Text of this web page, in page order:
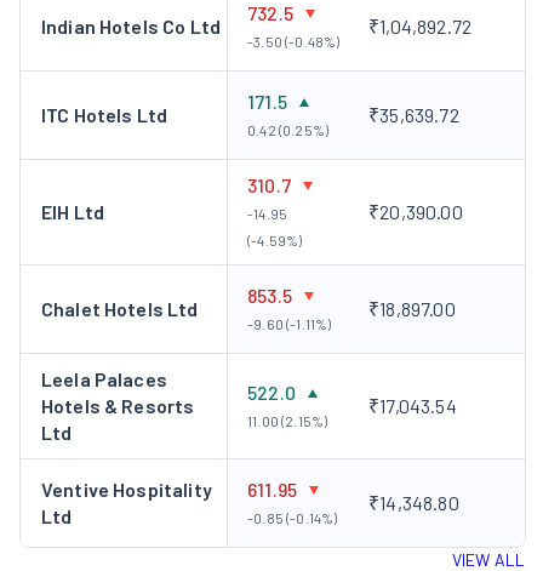
Indian Hotels Co Ltd
732.5
-3.50 (-0.48%)
₹1,04,892.72
ITC Hotels Ltd
171.5
0.42 (0.25%)
₹35,639.72
EIH Ltd
310.7
-14.95
(-4.59%)
₹20,390.00
Chalet Hotels Ltd
853.5
-9.60 (-1.11%)
₹18,897.00
Leela Palaces
Hotels & Resorts
Ltd
522.0
11.00 (2.15%)
₹17,043.54
Ventive Hospitality
Ltd
611.95
-0.85 (-0.14%)
₹14,348.80
VIEW ALL